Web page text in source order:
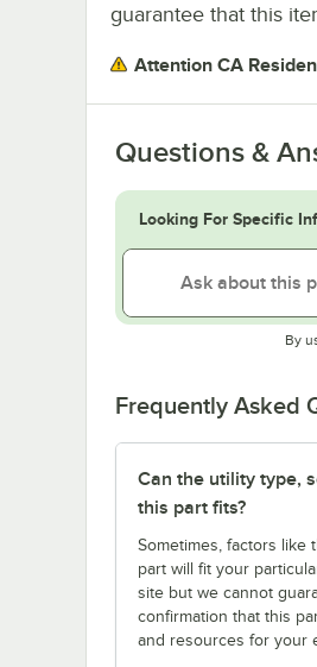
guarantee that this
Attention CA
Questions &
Looking For Specific
By
Frequently Asked
Can the utility type,
this part fits?
Sometimes, factors like
part will fit your
site but we cannot
confirmation that this
and resources for your